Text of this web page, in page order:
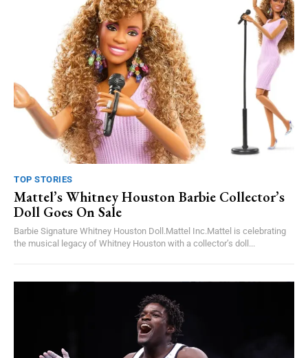
TOP STORIES
Mattel’s Whitney Houston Barbie Collector’s
Doll Goes On Sale
Barbie Signature Whitney Houston Doll.Mattel Inc.Mattel is celebrating
the musical legacy of Whitney Houston with a collector’s doll...